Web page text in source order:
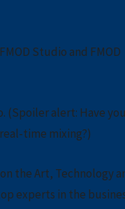
Studio and FMOD
(Spoiler alert: Have you
time mixing?)
the Art, Technology
experts in the